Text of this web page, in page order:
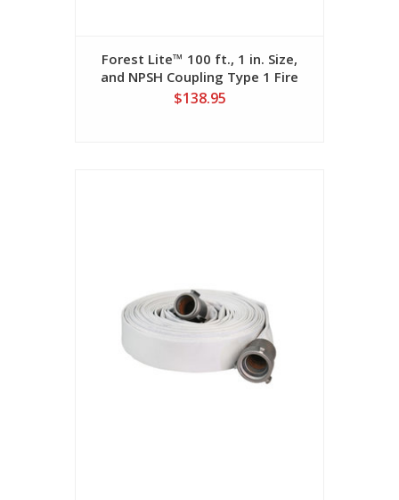
Forest Lite™ 100 ft., 1 in. Size,
and NPSH Coupling Type 1 Fire
Hose
$138.95